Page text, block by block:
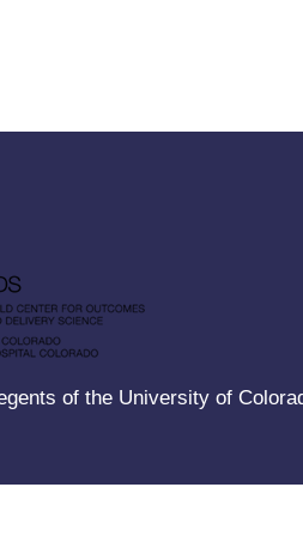
of the University of